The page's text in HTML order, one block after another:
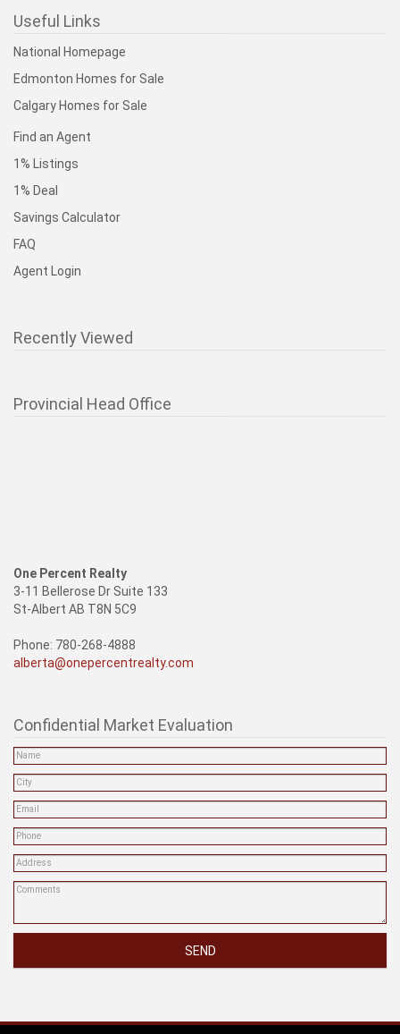
$129,800
#309 2908 116A AV NW
Edmonton
Edmonton
Useful Links
National Homepage
Edmonton Homes for Sale
Calgary Homes for Sale
Find an Agent
1% Listings
1% Deal
Savings Calculator
FAQ
Agent Login
Recently Viewed
Provincial Head Office
One Percent Realty
3-11 Bellerose Dr Suite 133
St-Albert AB T8N 5C9
Phone: 780-268-4888
alberta@onepercentrealty.com
Confidential Market Evaluation
SEND